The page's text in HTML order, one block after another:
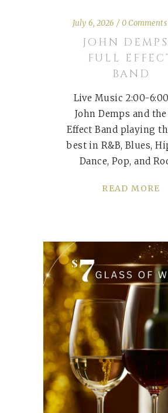
July 6, 2026 0 Comments
JOHN
FULL
BAND
Live Music 2:00-
John Demps and
Effect Band playing
best in R&B, Blues,
Dance, Pop, and
READ MORE